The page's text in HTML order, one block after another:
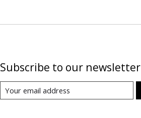
Subscribe to our newsletter